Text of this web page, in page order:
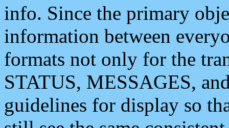
info. Since the primary
information between
formats not only for the
STATUS, MESSAGES,
guidelines for display so